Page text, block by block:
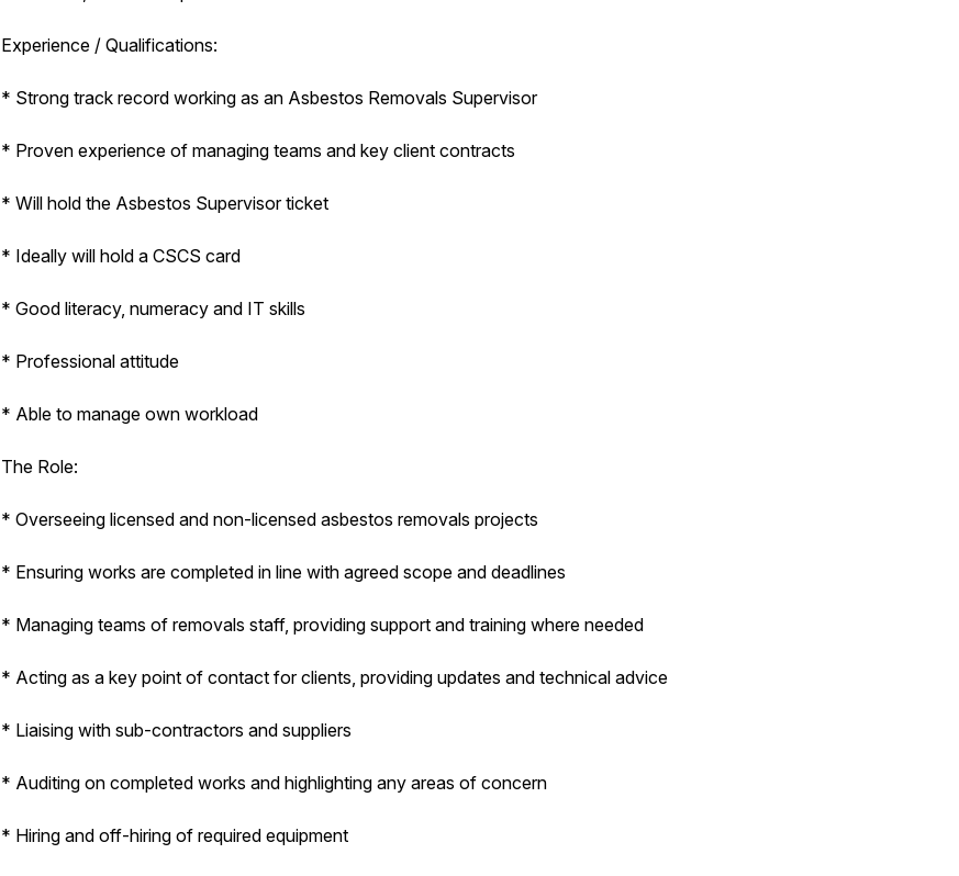
Experience / Qualifications:
* Strong track record working as an Asbestos Removals Supervisor
* Proven experience of managing teams and key client contracts
* Will hold the Asbestos Supervisor ticket
* Ideally will hold a CSCS card
* Good literacy, numeracy and IT skills
* Professional attitude
* Able to manage own workload
The Role:
* Overseeing licensed and non-licensed asbestos removals projects
* Ensuring works are completed in line with agreed scope and deadlines
* Managing teams of removals staff, providing support and training where needed
* Acting as a key point of contact for clients, providing updates and technical advice
* Liaising with sub-contractors and suppliers
* Auditing on completed works and highlighting any areas of concern
* Hiring and off-hiring of required equipment